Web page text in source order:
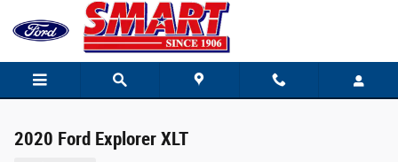
Skip to main content
2020 Ford Explorer XLT